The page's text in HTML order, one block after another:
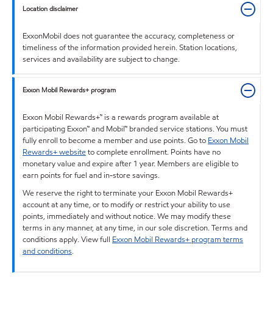
Location disclaimer
ExxonMobil does not guarantee the accuracy, completeness or
timeliness of the information provided herein. Station locations,
services and availability are subject to change.
Exxon Mobil Rewards+ program
Exxon Mobil Rewards+™ is a rewards program available at
participating Exxon™ and Mobil™ branded service stations. You must
fully enroll to become a member and use points. Go to Exxon Mobil
Rewards+ websiteto complete enrollment. Points have no
monetary value and expire after 1 year. Members are eligible to
earn points for fuel and in-store savings.
We reserve the right to terminate your Exxon Mobil Rewards+
account at any time, or to modify or restrict your ability to use
points, immediately and without notice. We may modify these
terms in any manner, at any time, in our sole discretion. Terms and
conditions apply. View full Exxon Mobil Rewards+ program terms
and conditions.